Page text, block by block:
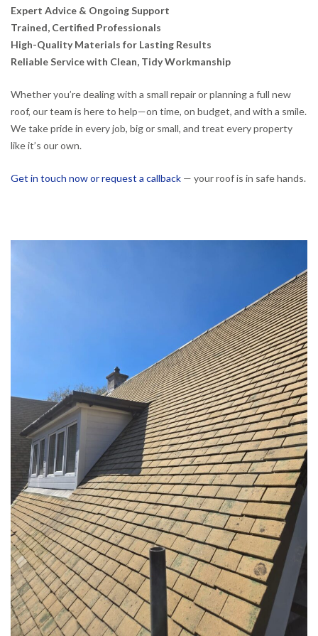
Expert Advice & Ongoing Support
Trained, Certified Professionals
High-Quality Materials for Lasting Results
Reliable Service with Clean, Tidy Workmanship
Whether you’re dealing with a small repair or planning a full new
roof, our team is here to help—on time, on budget, and with a smile.
We take pride in every job, big or small, and treat every property
like it’s our own.
Get in touch now or request a callback — your roof is in safe hands.